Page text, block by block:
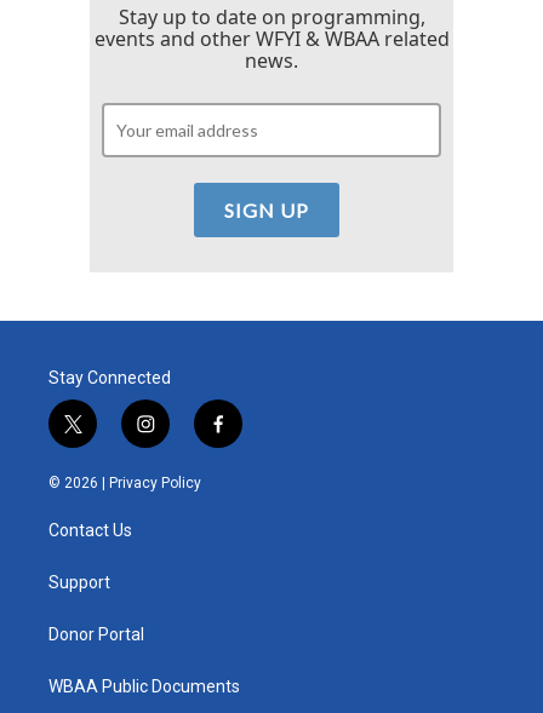
Stay up to date on programming,
events and other WFYI & WBAA related
news.
Stay Connected
t
w
i
t
e
i
n
s
t
f
a
© 2026 | Privacy Policy
Contact Us
Support
Donor Portal
WBAA Public Documents